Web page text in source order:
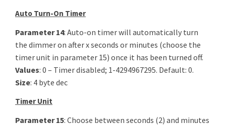
Auto Turn-On Timer
Parameter 14: Auto-on timer will automatically turn
the dimmer on after x seconds or minutes (choose the
timer unit in parameter 15) once it has been turned off.
Values: 0 – Timer disabled; 1-4294967295. Default: 0.
Size: 4 byte dec
Timer Unit
Parameter 15: Choose between seconds (2) and minutes